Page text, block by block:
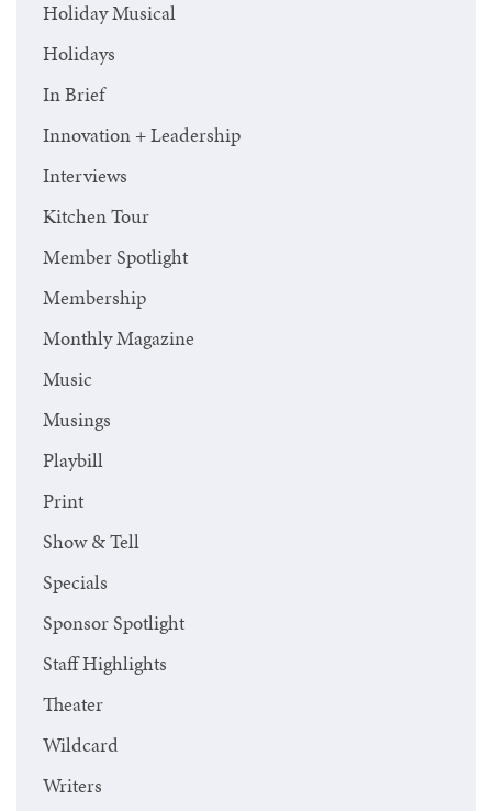
Holiday Musical
Holidays
In Brief
Innovation + Leadership
Interviews
Kitchen Tour
Member Spotlight
Membership
Monthly Magazine
Music
Musings
Playbill
Print
Show & Tell
Specials
Sponsor Spotlight
Staff Highlights
Theater
Wildcard
Writers